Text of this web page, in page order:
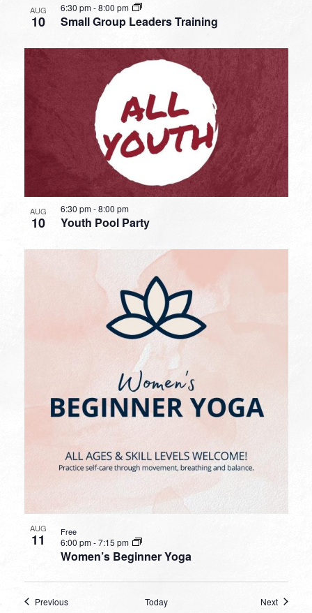
AUG
10 Small Group Leaders Training
6:30 pm-8:00 pm
AUG
10 Youth Pool Party
6:30 pm-8:00 pm
AUG
11
Women’s Beginner Yoga
6:00 pm-7:15 pm
Free
PreviousEvents Today NextEvents